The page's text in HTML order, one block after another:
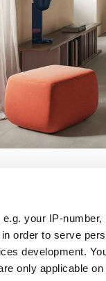
your IP-
order to serve
development.
only applicable
Useful links
My Marca Corona